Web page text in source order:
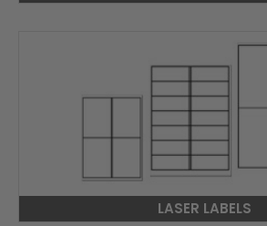
LASER LABELS